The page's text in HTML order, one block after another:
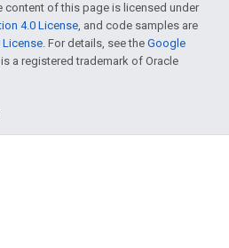
content of this page is licensed under
4.0 License, and code samples are
License. For details, see the Google
is a registered trademark of Oracle